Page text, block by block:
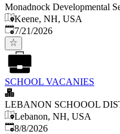
Monadnock Developmental
Keene, NH, USA
Published:
7/21/2026
SCHOOL VACANIES
LEBANON SCHOOOL
Lebanon, NH, USA
Published
8/8/2026